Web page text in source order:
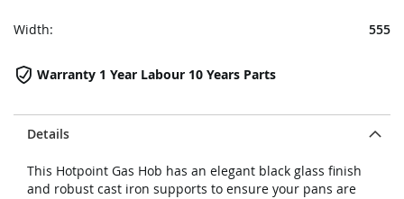
Details
This Hotpoint Gas Hob has an elegant black glass finish
and robust cast iron supports to ensure your pans are
Warranty 1 Year Labour 10 Years Parts
Width: 555